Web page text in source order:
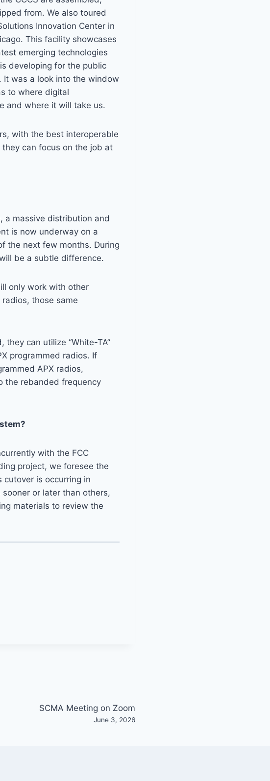
from. We also toured
Innovation Center in
This facility showcases
emerging technologies
developing for the public
It was a look into the window
to where digital
and where it will take us.
with the best interoperable
can focus on the job at
a massive distribution and
is now underway on a
the next few months. During
be a subtle difference.
only work with other
those same
they can utilize “White-TA”
programmed radios. If
APX radios,
the rebanded frequency
with the FCC
project, we foresee the
cutover is occurring in
or later than others,
materials to review the
SCMA Meeting on Zoom
June 3, 2026